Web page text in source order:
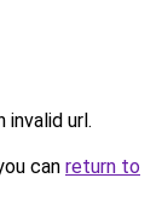
invalid url.
can return to